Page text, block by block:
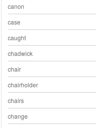
canon
case
caught
chadwick
chair
chairholder
chairs
change